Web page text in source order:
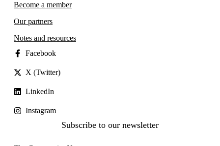
Subscribe to our newsletter
Become a member
Our partners
Notes and resources
Facebook
X (Twitter)
LinkedIn
Instagram